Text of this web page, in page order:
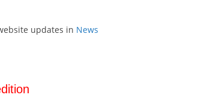
updates in News